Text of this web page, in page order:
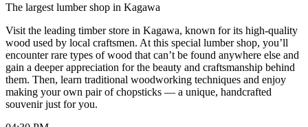
The largest lumber shop in Kagawa
Visit the leading timber store in Kagawa, known for its high-quality
wood used by local craftsmen. At this special lumber shop, you’ll
encounter rare types of wood that can’t be found anywhere else and
gain a deeper appreciation for the beauty and craftsmanship behind
them. Then, learn traditional woodworking techniques and enjoy
making your own pair of chopsticks — a unique, handcrafted
souvenir just for you.